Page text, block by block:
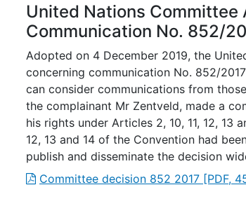
United Nations
Communication No. 852/
Adopted on 4 December 2019, the
concerning communication No. 852/
can consider communications from
the complainant Mr Zentveld, made a
his rights under Articles 2, 10, 11, 12,
12, 13 and 14 of the Convention had
publish and disseminate the decision
Committee decision 852 2017 [PDF,